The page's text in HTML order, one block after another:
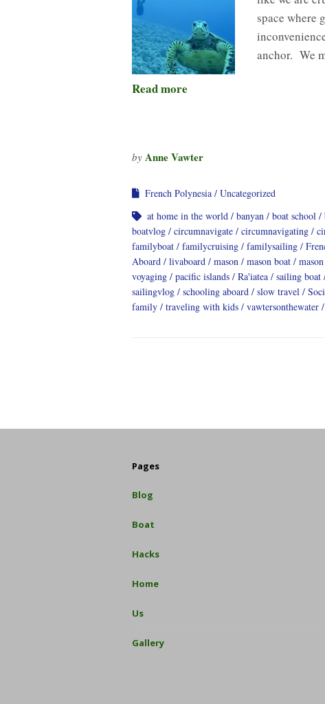
space where
anchor. We
Read more
by Anne Vawter
French Polynesia
Uncategorized
at home in the world
banyan boat school
boatvlog
circumnavigate circumnavigating
familyboat
familycruising familysailing
Aboard
livaboard mason mason boat
voyaging
pacific islands Ra'iatea sailing boat
sailingvlog
schooling aboard slow travel
family
traveling with kids vawtersonthewater
Pages
Blog
Boat
Hacks
Home
Us
Gallery